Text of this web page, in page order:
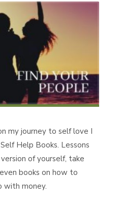
my journey to self love I
Help Books. Lessons
of yourself, take
books on how to
with money.